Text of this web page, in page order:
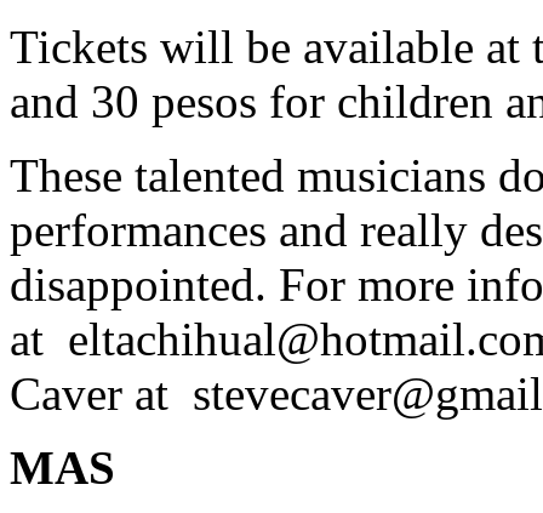
Tickets will be available at
and 30 pesos for children
These talented musicians
performances and really
disappointed. For more
at
Caver at
MAS